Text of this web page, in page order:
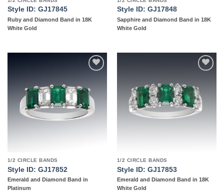
Style ID: GJ17845
Ruby and Diamond Band in 18K
White Gold
Style ID: GJ17848
Sapphire and Diamond Band in 18K
White Gold
1/2 CIRCLE BANDS
Style ID: GJ17852
Emerald and Diamond Band in
Platinum
wishlist
1/2 CIRCLE BANDS
Style ID: GJ17853
Emerald and Diamond Band in 18K
White Gold